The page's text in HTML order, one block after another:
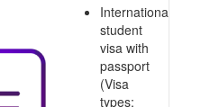
International
student
visa with
passport
(Visa
types: